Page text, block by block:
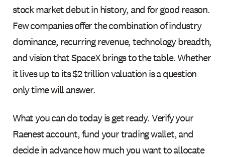
stock market debut in history, and for good reason.
Few companies offer the combination of industry
dominance, recurring revenue, technology breadth,
and vision that SpaceX brings to the table. Whether
it lives up to its $2 trillion valuation is a question
only time will answer.
What you can do today is get ready. Verify your
Raenest account, fund your trading wallet, and
decide in advance how much you want to allocate